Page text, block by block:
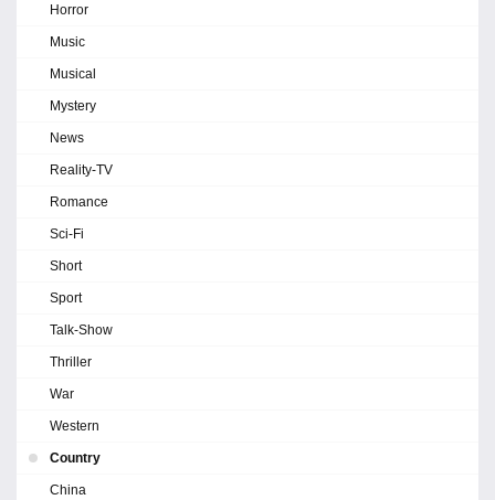
Horror
Music
Musical
Mystery
News
Reality-TV
Romance
Sci-Fi
Short
Sport
Talk-Show
Thriller
War
Western
Country
China